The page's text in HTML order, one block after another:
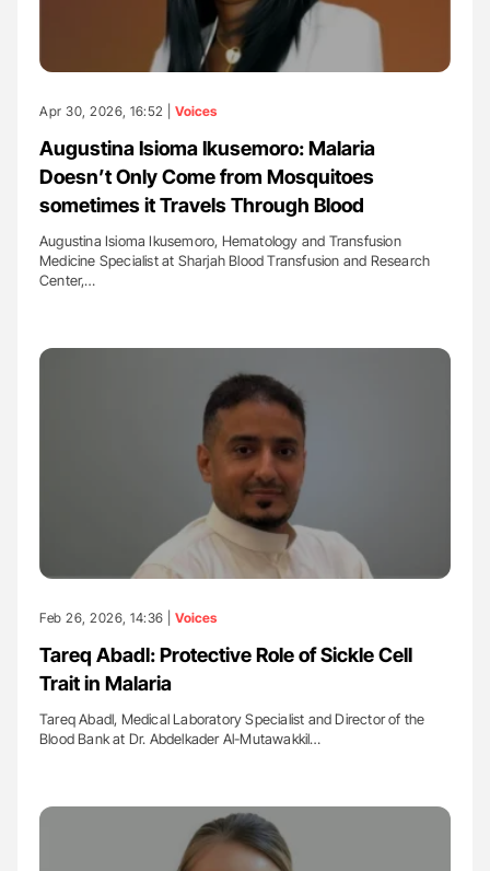
Apr 30, 2026, 16:52 | Voices
Augustina Isioma Ikusemoro: Malaria
Doesn’t Only Come from Mosquitoes
sometimes it Travels Through Blood
Augustina Isioma Ikusemoro, Hematology and Transfusion
Medicine Specialist at Sharjah Blood Transfusion and Research
Center,…
Feb 26, 2026, 14:36 | Voices
Tareq Abadl: Protective Role of Sickle Cell
Trait in Malaria
Tareq Abadl, Medical Laboratory Specialist and Director of the
Blood Bank at Dr. Abdelkader Al-Mutawakkil…